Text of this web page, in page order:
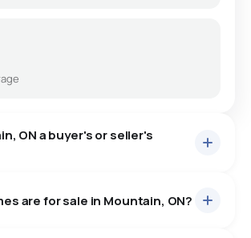
ON a buyer's or seller's
are for sale in Mountain, ON?